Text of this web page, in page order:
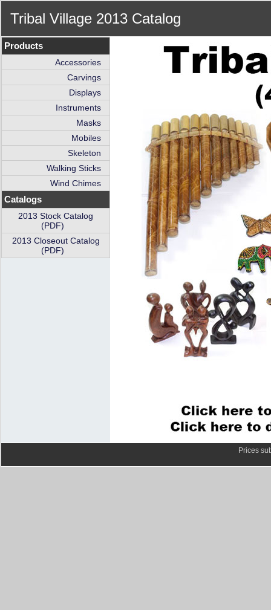
Tribal Village 2013 Catalog
Products
Accessories
Carvings
Displays
Instruments
Masks
Mobiles
Skeleton
Walking Sticks
Wind Chimes
Catalogs
2013 Stock Catalog
(PDF)
2013 Closeout Catalog
(PDF)
Prices